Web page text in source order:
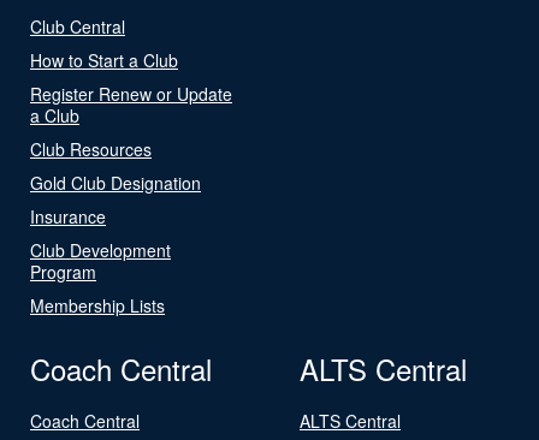
Club Central
How to Start a Club
Register Renew or Update
a Club
Club Resources
Gold Club Designation
Insurance
Club Development
Program
Membership Lists
Coach Central
Coach Central
ALTS Central
ALTS Central